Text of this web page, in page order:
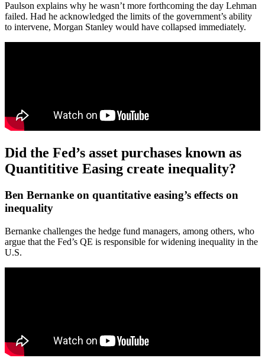
Paulson explains why he wasn’t more forthcoming the day Lehman
failed. Had he acknowledged the limits of the government’s ability
to intervene, Morgan Stanley would have collapsed immediately.
Did the Fed’s asset purchases known as
Quantititive Easing create inequality?
Ben Bernanke on quantitative easing’s effects on
inequality
Bernanke challenges the hedge fund managers, among others, who
argue that the Fed’s QE is responsible for widening inequality in the
U.S.